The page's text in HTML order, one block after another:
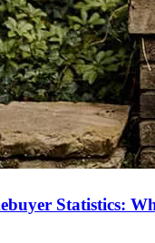
Statistics: